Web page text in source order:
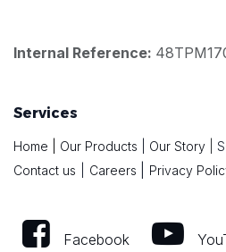
Internal Reference:
Services
Home Our Products Our Story
Contact us
Careers Privacy
Facebook